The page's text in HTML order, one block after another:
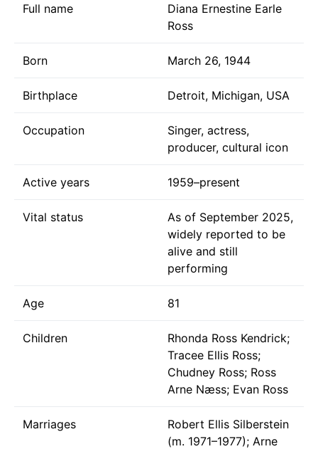
Full name
Diana Ernestine Earle
Ross
Born March 26, 1944
Birthplace Detroit, Michigan, USA
Occupation
Singer, actress,
producer, cultural icon
Active years 1959–present
Vital status
As of September 2025,
widely reported to be
alive and still
performing
Age 81
Children
Rhonda Ross Kendrick;
Tracee Ellis Ross;
Chudney Ross; Ross
Arne Næss; Evan Ross
Marriages
Robert Ellis Silberstein
(m. 1971–1977); Arne